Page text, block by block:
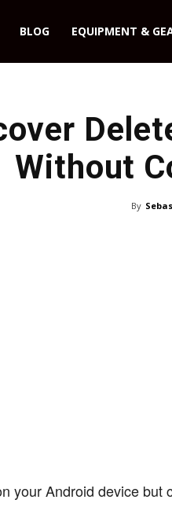
BLOG EQUIPMENT &
Without
By
your Android device but